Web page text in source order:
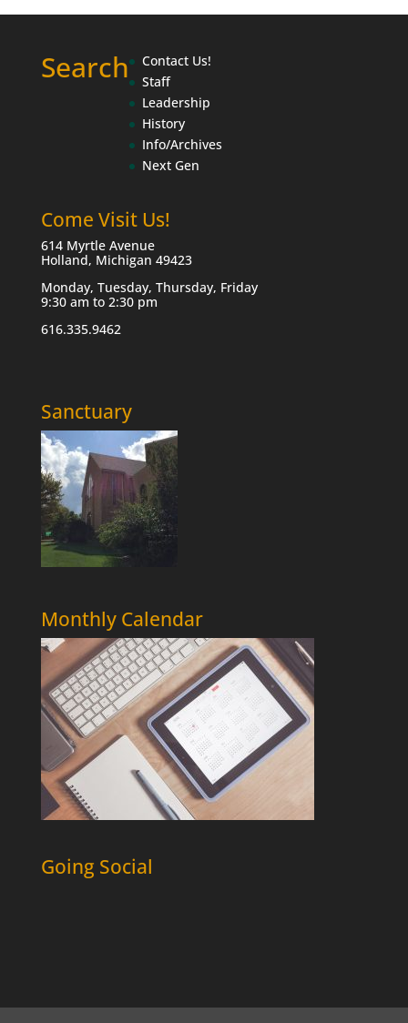
Search
Contact Us!
Staff
Leadership
History
Info/Archives
Next Gen
Come Visit Us!
614 Myrtle Avenue
Holland, Michigan 49423
Monday, Tuesday, Thursday, Friday
9:30 am to 2:30 pm
616.335.9462
Sanctuary
Monthly Calendar
Going Social